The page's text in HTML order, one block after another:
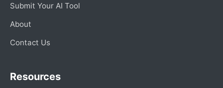
Submit Your AI Tool
About
Contact Us
Resources